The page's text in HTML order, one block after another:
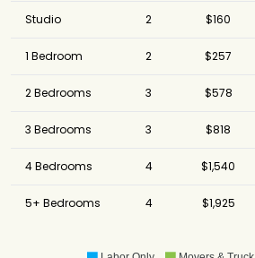
Studio 2 $160
1 Bedroom 2 $257
2 Bedrooms 3 $578
3 Bedrooms 3 $818
4 Bedrooms 4 $1,540
5+ Bedrooms 4 $1,925